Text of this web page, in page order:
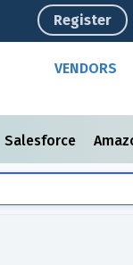
Register
VENDORS
Salesforce